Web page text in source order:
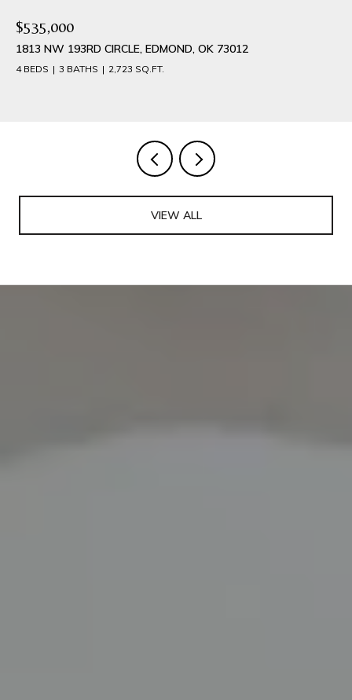
$535,000
1813 NW 193RD CIRCLE, EDMOND, OK 73012
4 BEDS 3 BATHS 2,723 SQ.FT.
VIEW ALL